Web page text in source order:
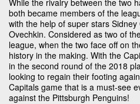
both became members of the
with the help of super stars
Ovechkin. Considered as two of
league, when the two face off on
history in the making. With the
in the second round of the 2018
looking to regain their footing
Capitals game that is a must-see
against the Pittsburgh Penguins!